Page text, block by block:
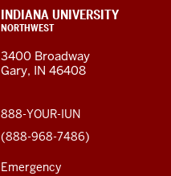
resources
and
social
media
channels
CONTACT,
ADDRESS,
ADDITIONAL
LINKS
INDIANA UNIVERSITY
NORTHWEST
3400 Broadway
Gary, IN 46408
888-YOUR-IUN
(888-968-7486)
Emergency